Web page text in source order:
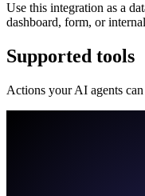
Use this integration as a
dashboard, form, or
Supported tools
Actions your AI agents